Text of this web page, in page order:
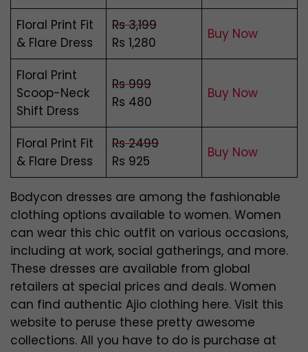
Floral Print Fit
& Flare Dress
Rs 3,199
Rs 1,280
Buy Now
Floral Print
Scoop-Neck
Shift Dress
Rs 999
Rs 480
Buy Now
Floral Print Fit
& Flare Dress
Rs 2499
Rs 925
Buy Now
Bodycon dresses are among the fashionable
clothing options available to women. Women
can wear this chic outfit on various occasions,
including at work, social gatherings, and more.
These dresses are available from global
retailers at special prices and deals. Women
can find authentic Ajio clothing here. Visit this
website to peruse these pretty awesome
collections. All you have to do is purchase at